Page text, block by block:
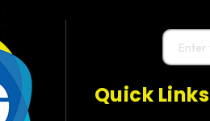
Quick Links